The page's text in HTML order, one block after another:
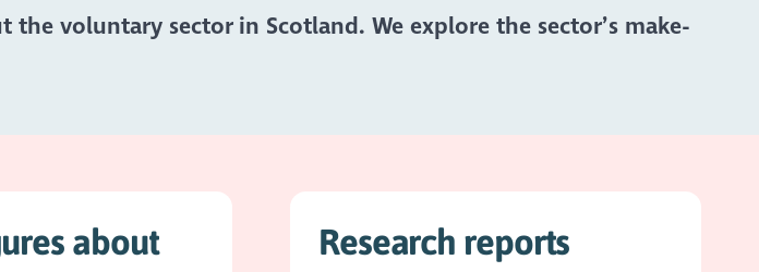
the voluntary sector in Scotland. We explore the sector’s make-
about
Research reports